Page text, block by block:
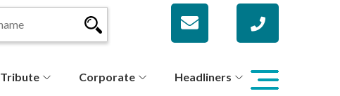
Tribute Corporate Headliners